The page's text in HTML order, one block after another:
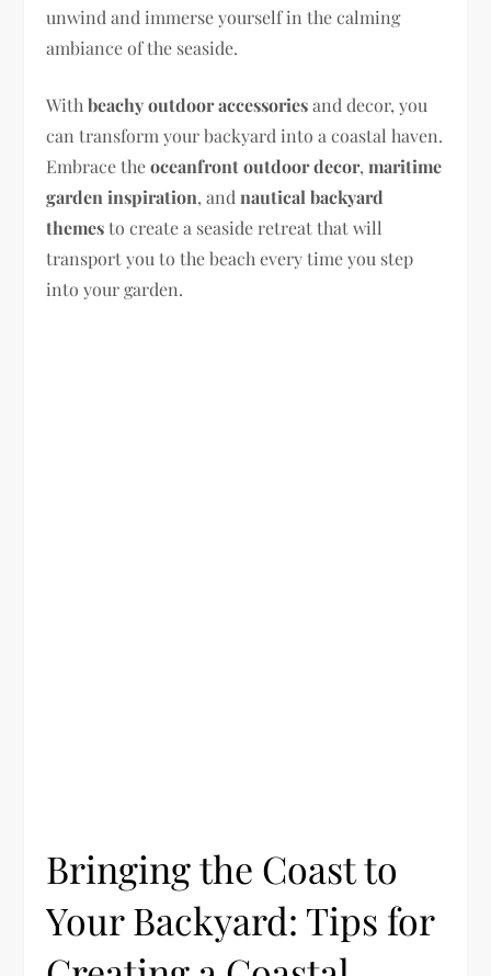
unwind and immerse yourself in the calming
ambiance of the seaside.
Withbeachy outdoor accessoriesand decor, you
can transform your backyard into a coastal haven.
Embrace theoceanfront outdoor decor,maritime
garden inspiration, andnautical backyard
themesto create a seaside retreat that will
transport you to the beach every time you step
into your garden.
Bringing the Coast to
Your Backyard: Tips for